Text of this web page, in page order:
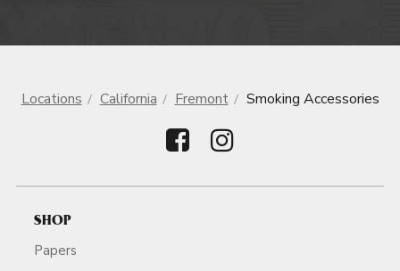
Locations California Fremont Smoking Accessories
SHOP
Papers